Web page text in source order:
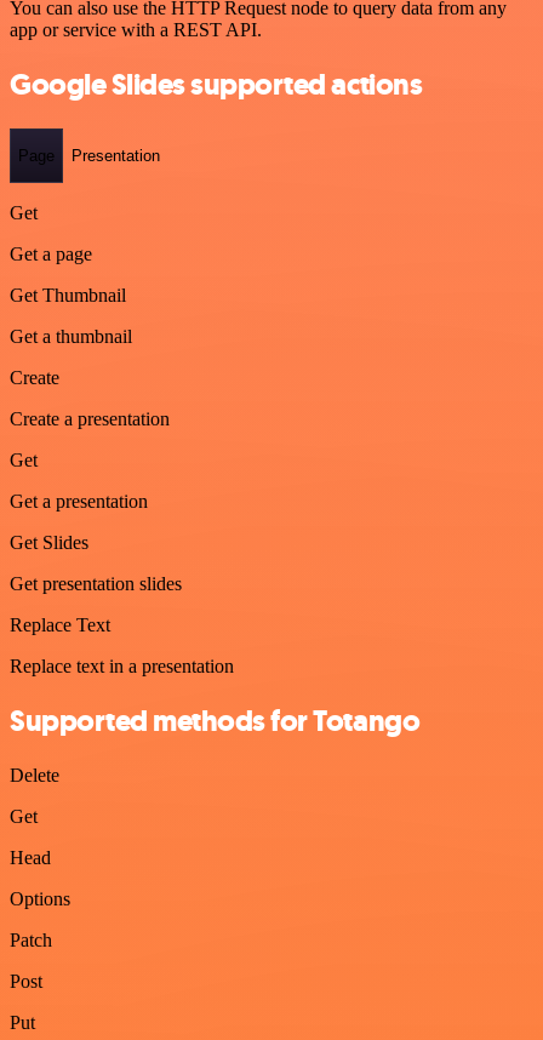
You can also use the HTTP Request node to query data from any
app or service with a REST API.
Google Slides supported actions
Page Presentation
Get
Get a page
Get Thumbnail
Get a thumbnail
Create
Create a presentation
Get
Get a presentation
Get Slides
Get presentation slides
Replace Text
Replace text in a presentation
Supported methods for Totango
Delete
Get
Head
Options
Patch
Post
Put